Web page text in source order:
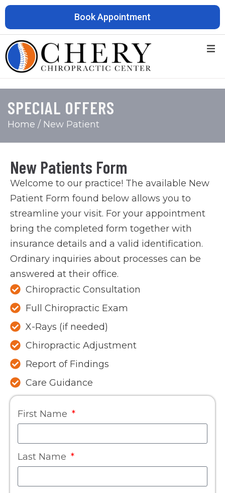
Book Appointment
SPECIAL OFFERS
Home / New Patient
New Patients Form
Welcome to our practice! The available New
Patient Form found below allows you to
streamline your visit. For your appointment
bring the completed form together with
insurance details and a valid identification.
Ordinary inquiries about processes can be
answered at their office.
Chiropractic Consultation
Full Chiropractic Exam
X-Rays (if needed)
Chiropractic Adjustment
Report of Findings
Care Guidance
First Name
Last Name